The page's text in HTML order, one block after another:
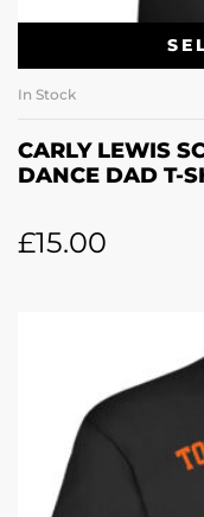
In Stock
CARLY LEWIS
DANCE DAD T-
£15.00